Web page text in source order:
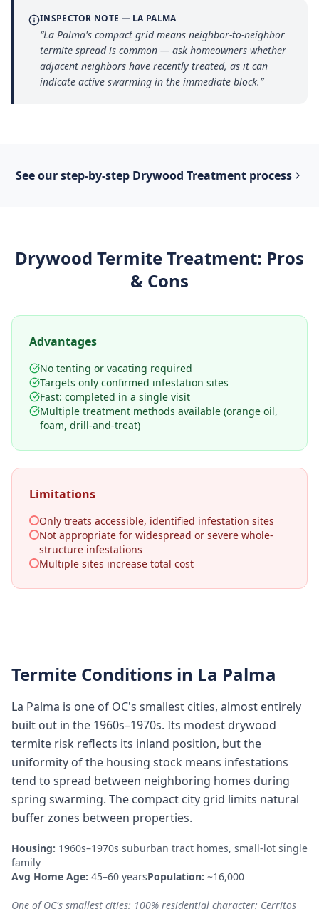
INSPECTOR NOTE — LA PALMA
“La Palma's compact grid means neighbor-to-neighbor
termite spread is common — ask homeowners whether
adjacent neighbors have recently treated, as it can
indicate active swarming in the immediate block.”
See our step-by-step Drywood Treatment process
Drywood Termite Treatment: Pros
& Cons
Advantages
No tenting or vacating required
Targets only confirmed infestation sites
Fast: completed in a single visit
Multiple treatment methods available (orange oil,
foam, drill-and-treat)
Limitations
Only treats accessible, identified infestation sites
Not appropriate for widespread or severe whole-
structure infestations
Multiple sites increase total cost
Termite Conditions in La Palma
La Palma is one of OC's smallest cities, almost entirely
built out in the 1960s–1970s. Its modest drywood
termite risk reflects its inland position, but the
uniformity of the housing stock means infestations
tend to spread between neighboring homes during
spring swarming. The compact city grid limits natural
buffer zones between properties.
Housing: 1960s–1970s suburban tract homes, small-lot single
family
Avg Home Age: 45–60 yearsPopulation: ~16,000
One of OC's smallest cities; 100% residential character; Cerritos